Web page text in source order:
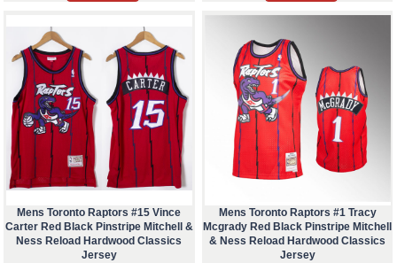
Mens Toronto Raptors #15 Vince
Carter Red Black Pinstripe Mitchell &
Ness Reload Hardwood Classics
Jersey
Mens Toronto Raptors #1 Tracy
Mcgrady Red Black Pinstripe Mitchell
& Ness Reload Hardwood Classics
Jersey